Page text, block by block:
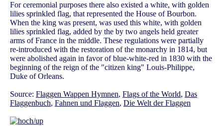
For ceremonial purposes there also existed a white, with golden
lilies sprinkled flag, that represented the House of Bourbon.
When the king was present, was used this white, with golden
lilies sprinkled flag, added by the by two angels held greater
arms of France in the middle. These regulations were partially
re-introduced with the restoration of the monarchy in 1814, but
were abolished again in favor of blue-white-red in 1830 with the
beginning of the reign of the "citizen king" Louis-Philippe,
Duke of Orleans.
Source: Flaggen Wappen Hymnen, Flags of the World, Das
Flaggenbuch, Fahnen und Flaggen, Die Welt der Flaggen